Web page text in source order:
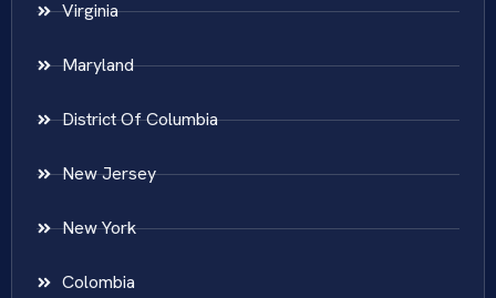
Virginia
Maryland
District Of Columbia
New Jersey
New York
Colombia